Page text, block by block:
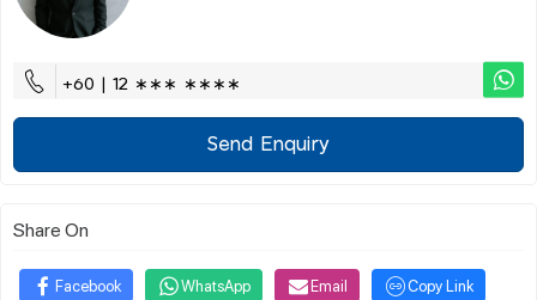
+60 | 12 ∗∗∗ ∗∗∗∗
Send Enquiry
Share On
Facebook WhatsApp Email Copy Link